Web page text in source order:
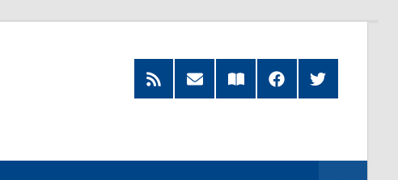
RSS
Feed
Subscribe
by
Read
our
FacebookTwitter